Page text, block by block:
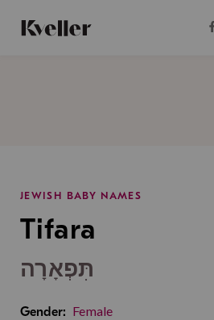
Content
Footer
JEWISH BABY NAMES
Tifara
תִּפְאָרָה
Gender: Female